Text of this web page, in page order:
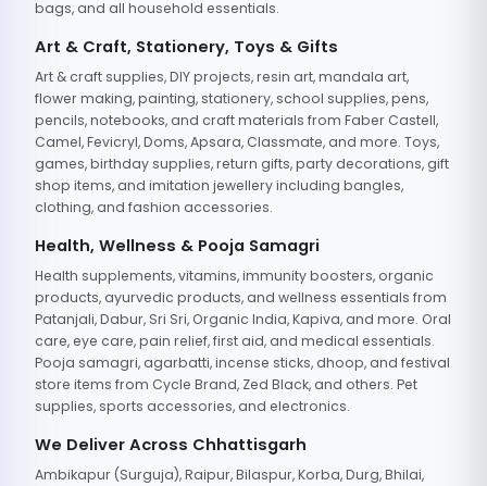
bags, and all household essentials.
Art & Craft, Stationery, Toys & Gifts
Art & craft supplies, DIY projects, resin art, mandala art,
flower making, painting, stationery, school supplies, pens,
pencils, notebooks, and craft materials from Faber Castell,
Camel, Fevicryl, Doms, Apsara, Classmate, and more. Toys,
games, birthday supplies, return gifts, party decorations, gift
shop items, and imitation jewellery including bangles,
clothing, and fashion accessories.
Health, Wellness & Pooja Samagri
Health supplements, vitamins, immunity boosters, organic
products, ayurvedic products, and wellness essentials from
Patanjali, Dabur, Sri Sri, Organic India, Kapiva, and more. Oral
care, eye care, pain relief, first aid, and medical essentials.
Pooja samagri, agarbatti, incense sticks, dhoop, and festival
store items from Cycle Brand, Zed Black, and others. Pet
supplies, sports accessories, and electronics.
We Deliver Across Chhattisgarh
Ambikapur (Surguja), Raipur, Bilaspur, Korba, Durg, Bhilai,